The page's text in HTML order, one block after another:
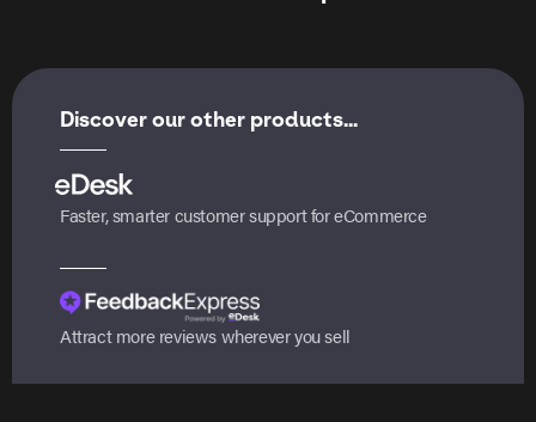
Discover our other products...
Faster, smarter customer support for eCommerce
Attract more reviews wherever you sell